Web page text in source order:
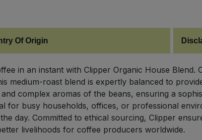
Of Origin
in an instant with Clipper Organic House Blend.
medium-roast blend is expertly balanced to
complex aromas of the beans, ensuring a
for busy households, offices, or professional
day. Committed to ethical sourcing, Clipper
livelihoods for coffee producers worldwide.